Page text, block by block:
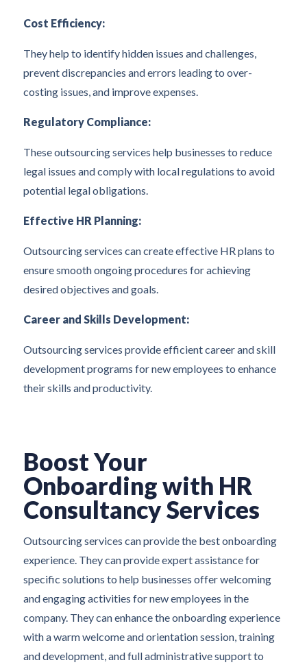
Cost Efficiency:
They help to identify hidden issues and challenges,
prevent discrepancies and errors leading to over-
costing issues, and improve expenses.
Regulatory Compliance:
These outsourcing services help businesses to reduce
legal issues and comply with local regulations to avoid
potential legal obligations.
Effective HR Planning:
Outsourcing services can create effective HR plans to
ensure smooth ongoing procedures for achieving
desired objectives and goals.
Career and Skills Development:
Outsourcing services provide efficient career and skill
development programs for new employees to enhance
their skills and productivity.
Boost Your
Onboarding with HR
Consultancy Services
Outsourcing services can provide the best onboarding
experience. They can provide expert assistance for
specific solutions to help businesses offer welcoming
and engaging activities for new employees in the
company. They can enhance the onboarding experience
with a warm welcome and orientation session, training
and development, and full administrative support to